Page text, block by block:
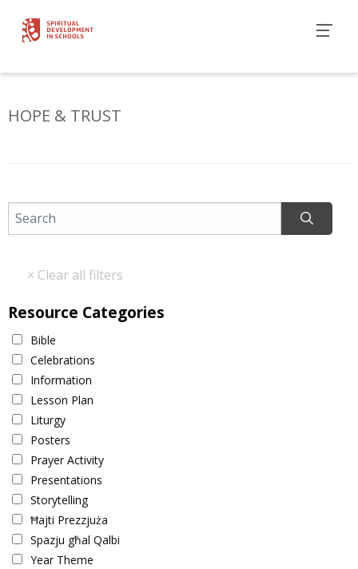
HOPE & TRUST
Resource Categories
Bible
Celebrations
Information
Lesson Plan
Liturgy
Posters
Prayer Activity
Presentations
Storytelling
Ħajti Prezzjuża
Spazju għal Qalbi
Year Theme